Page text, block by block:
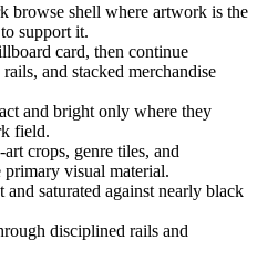
browse shell where artwork is the
support it.
card, then continue
and stacked merchandise
and bright only where they
field.
crops, genre tiles, and
primary visual material.
saturated against nearly black
disciplined rails and